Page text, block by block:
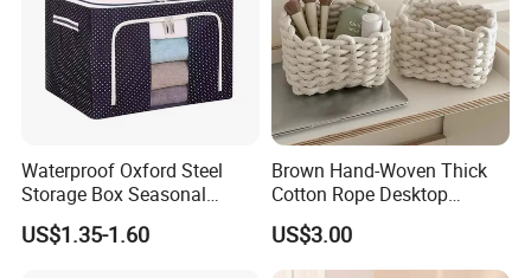
Waterproof Oxford Steel
Storage Box Seasonal
Clothing Storage Box Quilt
Storage Box
US$1.35-1.60
Brown Hand-Woven Thick
Cotton Rope Desktop
Storage Basket
US$3.00